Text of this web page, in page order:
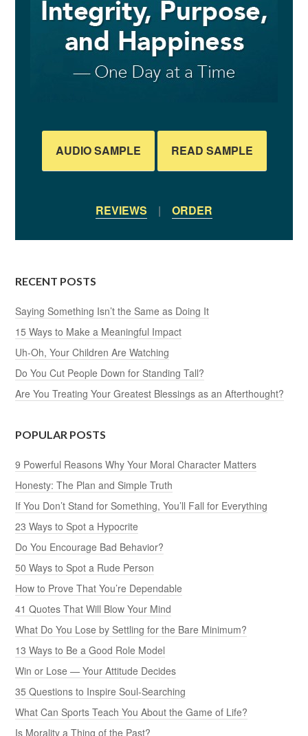
AUDIO SAMPLE READ SAMPLE
REVIEWS | ORDER
RECENT POSTS
Saying Something Isn’t the Same as Doing It
15 Ways to Make a Meaningful Impact
Uh-Oh, Your Children Are Watching
Do You Cut People Down for Standing Tall?
Are You Treating Your Greatest Blessings as an Afterthought?
POPULAR POSTS
9 Powerful Reasons Why Your Moral Character Matters
Honesty: The Plan and Simple Truth
If You Don’t Stand for Something, You’ll Fall for Everything
23 Ways to Spot a Hypocrite
Do You Encourage Bad Behavior?
50 Ways to Spot a Rude Person
How to Prove That You’re Dependable
41 Quotes That Will Blow Your Mind
What Do You Lose by Settling for the Bare Minimum?
13 Ways to Be a Good Role Model
Win or Lose — Your Attitude Decides
35 Questions to Inspire Soul-Searching
What Can Sports Teach You About the Game of Life?
Is Morality a Thing of the Past?